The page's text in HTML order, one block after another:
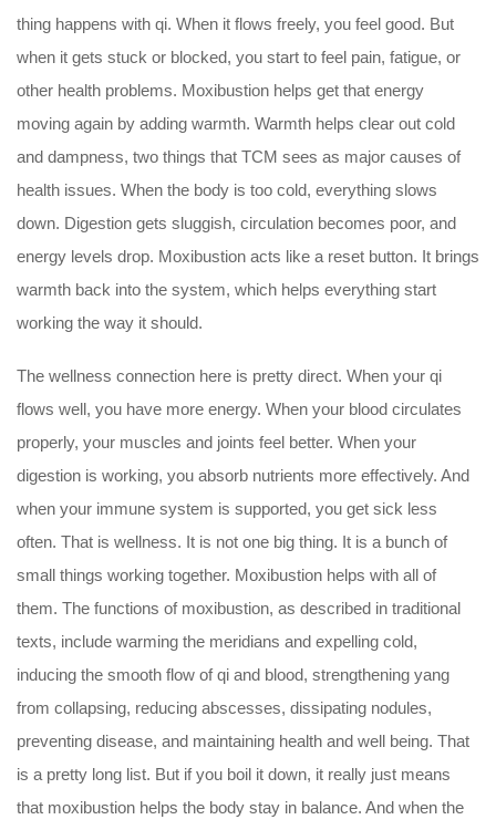
thing happens with qi. When it flows freely, you feel good. But
when it gets stuck or blocked, you start to feel pain, fatigue, or
other health problems. Moxibustion helps get that energy
moving again by adding warmth. Warmth helps clear out cold
and dampness, two things that TCM sees as major causes of
health issues. When the body is too cold, everything slows
down. Digestion gets sluggish, circulation becomes poor, and
energy levels drop. Moxibustion acts like a reset button. It brings
warmth back into the system, which helps everything start
working the way it should.
The wellness connection here is pretty direct. When your qi
flows well, you have more energy. When your blood circulates
properly, your muscles and joints feel better. When your
digestion is working, you absorb nutrients more effectively. And
when your immune system is supported, you get sick less
often. That is wellness. It is not one big thing. It is a bunch of
small things working together. Moxibustion helps with all of
them. The functions of moxibustion, as described in traditional
texts, include warming the meridians and expelling cold,
inducing the smooth flow of qi and blood, strengthening yang
from collapsing, reducing abscesses, dissipating nodules,
preventing disease, and maintaining health and well being. That
is a pretty long list. But if you boil it down, it really just means
that moxibustion helps the body stay in balance. And when the